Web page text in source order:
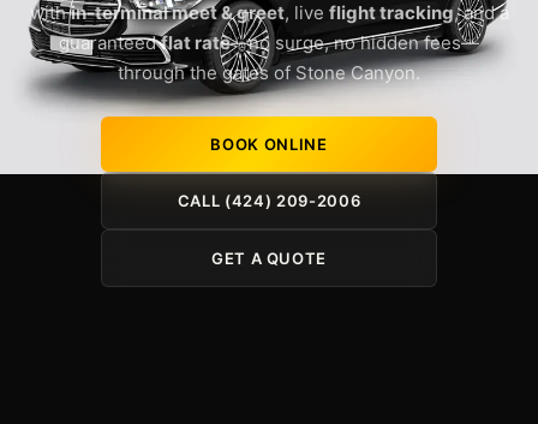
within-terminal meet & greet, live flight tracking, and a
guaranteedflat rate—no surge, no hidden fees—
through the gates of Stone Canyon.
BOOK ONLINE
CALL (424) 209-2006
GET A QUOTE